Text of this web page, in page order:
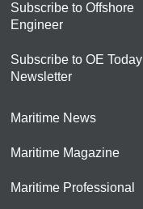
Subscribe to Offshore
Engineer
Subscribe to OE Today
Newsletter
Maritime News
Maritime Magazine
Maritime Professional